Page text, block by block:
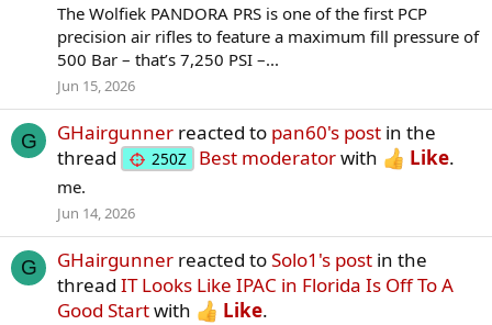
The Wolfiek PANDORA PRS is one of the first PCP
precision air rifles to feature a maximum fill pressure of
500 Bar – that’s 7,250 PSI –...
Jun 15, 2026
G GHairgunner reacted to pan60's post in the
thread
250Z Best moderatorwith Like.
me.
Jun 14, 2026
G GHairgunner reacted toSolo1's post in the
thread IT Looks Like IPAC in Florida Is Off To A
Good Startwith Like.